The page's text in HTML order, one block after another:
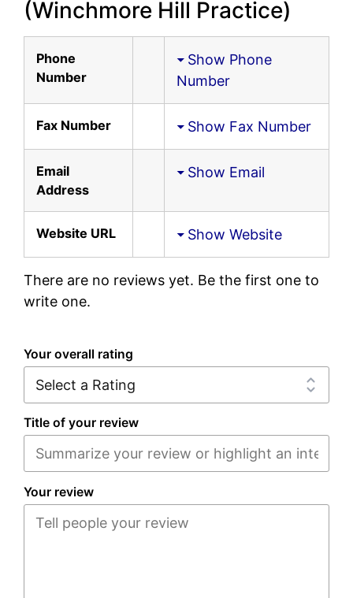
(Winchmore Hill Practice)
Phone
Number
Show Phone
Number
Fax Number Show Fax Number
Email
Address
Show Email
Website URL Show Website
There are no reviews yet. Be the first one to
write one.
Your overall rating
Title of your review
Your review